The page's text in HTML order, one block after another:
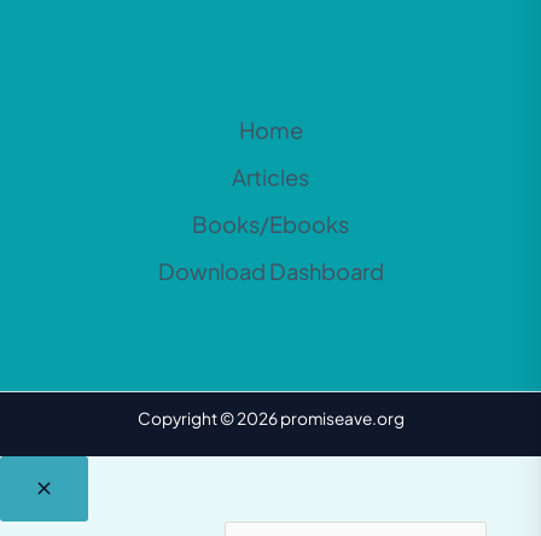
Home
Articles
Books/Ebooks
Download Dashboard
Copyright © 2026 promiseave.org